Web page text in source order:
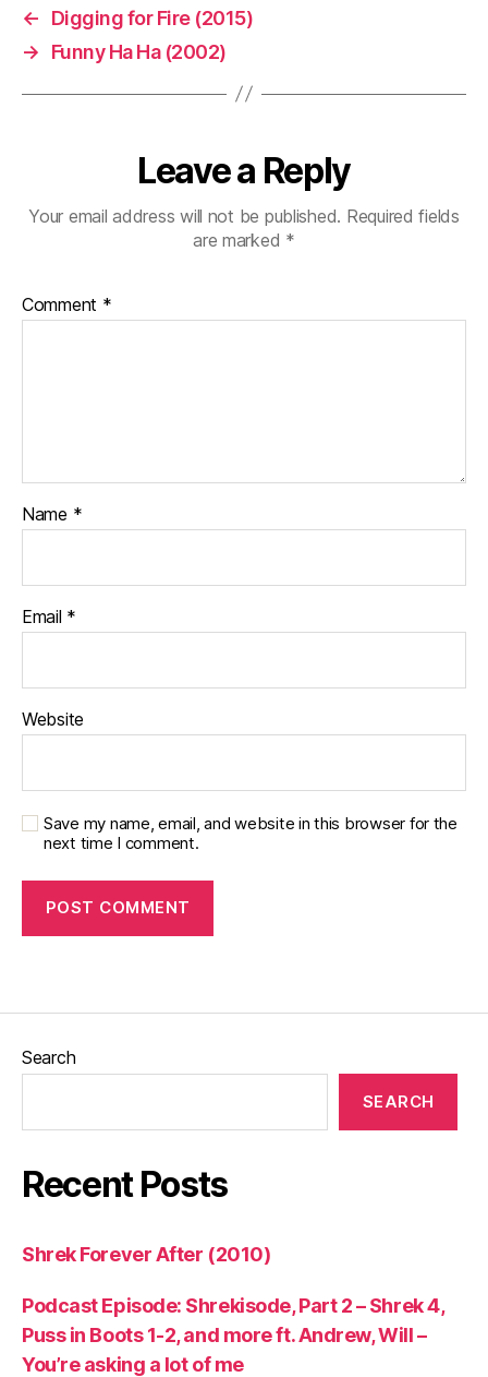
←
Digging for Fire (2015)
→
Funny Ha Ha (2002)
Leave a Reply
Your email address will not be published. Required fields
are marked *
Comment *
Name *
Email *
Website
Save my name, email, and website in this browser for the
next time I comment.
Search
SEARCH
Recent Posts
Shrek Forever After (2010)
Podcast Episode: Shrekisode, Part 2 – Shrek 4,
Puss in Boots 1-2, and more ft. Andrew, Will –
You’re asking a lot of me